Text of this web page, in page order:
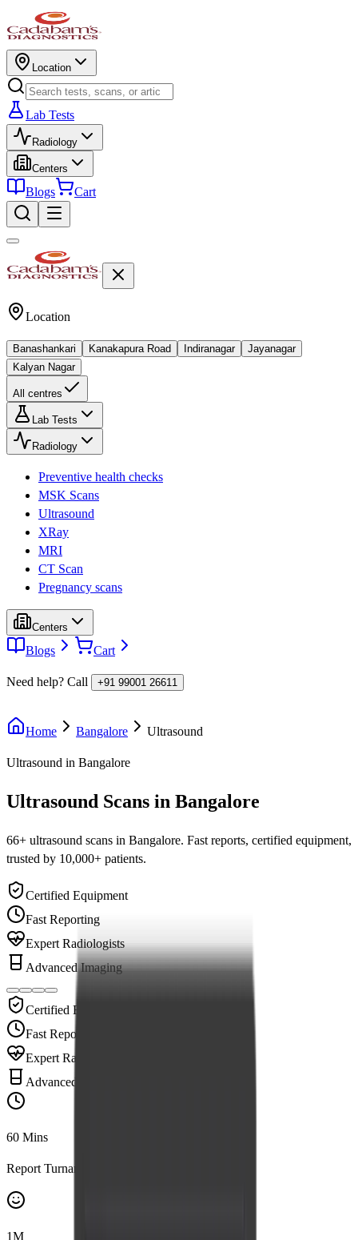
Location
Lab Tests
Radiology
Centers
Blogs Cart
Location
Banashankari Kanakapura Road Indiranagar
Jayanagar
Kalyan Nagar
All centres
Lab Tests
Radiology
Preventive health checks
MSK Scans
Ultrasound
XRay
MRI
CT Scan
Pregnancy scans
Centers
Blogs Cart
Need help? Call +91 99001 26611
Home Bangalore Ultrasound
Ultrasound in Bangalore
Ultrasound Scans in Bangalore
66+ ultrasound scans in Bangalore. Fast reports, certified equipment,
trusted by 10,000+ patients.
Certified Equipment
Fast Reporting
Expert Radiologists
Advanced Imaging
Certified Equipment
Fast Reporting
Expert Radiologists
Advanced Imaging
60 Mins
Report Turnaround
1M